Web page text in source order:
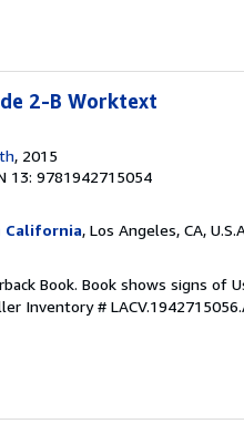
2-B Worktext
, 2015
13: 9781942715054
California, Los Angeles, CA,
Book. Book shows signs
Inventory #